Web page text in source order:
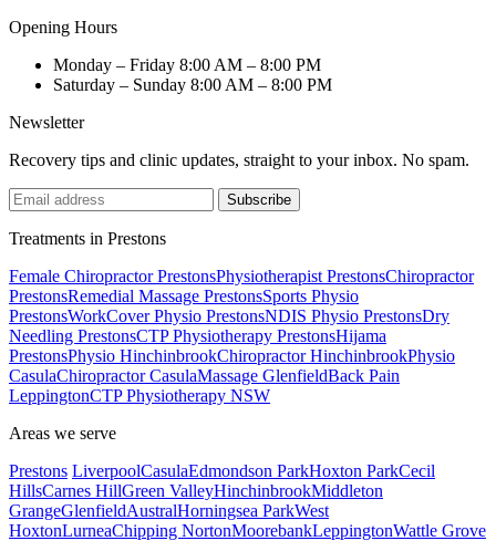
Opening Hours
Monday – Friday 8:00 AM – 8:00 PM
Saturday – Sunday 8:00 AM – 8:00 PM
Newsletter
Recovery tips and clinic updates, straight to your inbox. No spam.
Subscribe
Treatments in Prestons
Female Chiropractor PrestonsPhysiotherapist PrestonsChiropractor
PrestonsRemedial Massage PrestonsSports Physio
PrestonsWorkCover Physio PrestonsNDIS Physio PrestonsDry
Needling PrestonsCTP Physiotherapy PrestonsHijama
PrestonsPhysio HinchinbrookChiropractor HinchinbrookPhysio
CasulaChiropractor CasulaMassage GlenfieldBack Pain
LeppingtonCTP Physiotherapy NSW
Areas we serve
Prestons LiverpoolCasulaEdmondson ParkHoxton ParkCecil
HillsCarnes HillGreen ValleyHinchinbrookMiddleton
GrangeGlenfieldAustralHorningsea ParkWest
HoxtonLurneaChipping NortonMoorebankLeppingtonWattle Grove